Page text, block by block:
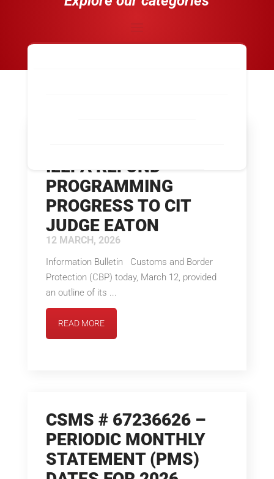
IEEPA REFUND
PROGRAMMING
PROGRESS TO CIT
JUDGE EATON
12 MARCH, 2026
Information Bulletin Customs and Border
Protection (CBP) today, March 12, provided
an outline of its ...
READ MORE
CSMS # 67236626 –
PERIODIC MONTHLY
STATEMENT (PMS)